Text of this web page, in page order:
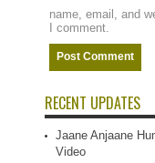
name, email, and
I comment.
RECENT UPDATES
Jaane Anjaane
Video